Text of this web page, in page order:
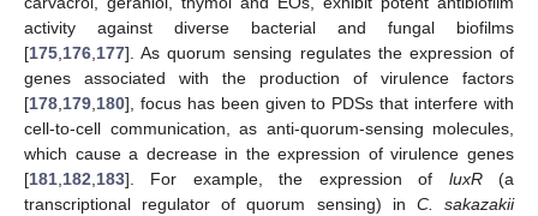
activity against diverse bacterial and fungal biofilms
[175 176 177]. As quorum sensing regulates the expression of
genes associated with the production of virulence factors
[178 179 180], focus has been given to PDSs that interfere with
cell-to-cell communication, as anti-quorum-sensing molecules,
which cause a decrease in the expression of virulence genes
[181 182 183]. For example, the expression of luxR(a
transcriptional regulator of quorum sensing) in C. sakazakii